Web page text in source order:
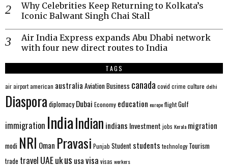
Why Celebrities Keep Returning to Kolkata’s
Iconic Balwant Singh Chai Stall
Air India Express expands Abu Dhabi network
with four new direct routes to India
TAGS
airairportamerican australia AviationBusiness canada covid crime culture delhi
Diaspora diplomacy Dubai Economy education europeflightGulf
immigration IndiaIndian indians Investment jobs Kerala migration
modi NRI Oman Pravasi Punjab Student students technology Tourism
trade travel UAEukus usavisa visas workers